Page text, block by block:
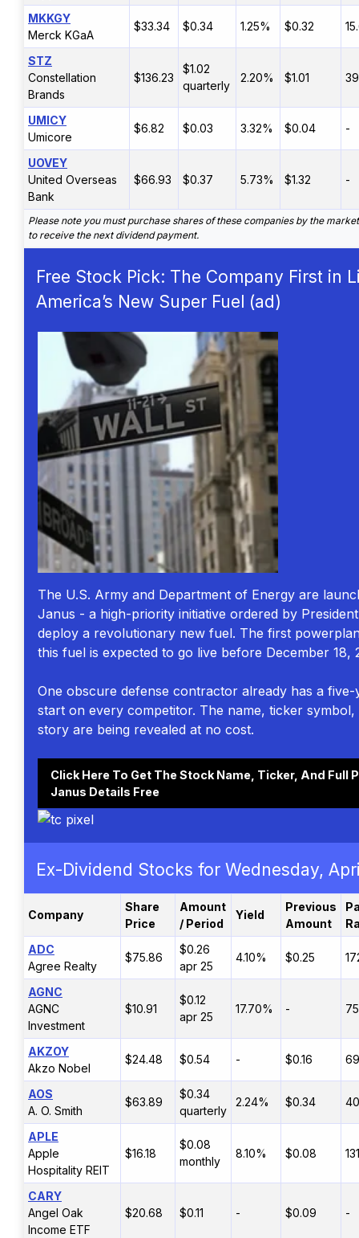
MKKGY
Merck KGaA
$33.34 $0.34 1.25% $0.32
STZ
Constellation
Brands
$136.23
$1.02
quarterly
2.20% $1.01
UMICY
Umicore
$6.82 $0.03 3.32% $0.04 -
UOVEY
United Overseas
Bank
$66.93 $0.37 5.73% $1.32 -
Please note you must purchase shares of these companies by the
to receive the next dividend payment.
Free Stock Pick: The Company First in
America’s New Super Fuel (ad)
The U.S. Army and Department of Energy are
Janus - a high-priority initiative ordered by
deploy a revolutionary new fuel. The first
this fuel is expected to go live before December 18,
One obscure defense contractor already has a five-
start on every competitor. The name, ticker
story are being revealed at no cost.
Click Here To Get The Stock Name, Ticker, And Full
Janus Details Free
Ex-Dividend Stocks for Wednesday,
Company
Share
Price
Amount
/ Period
Yield
Previous
Amount
ADC
Agree Realty
$75.86
$0.26
apr 25
4.10% $0.25
AGNC
AGNC
Investment
$10.91
$0.12
apr 25
17.70% -
AKZOY
Akzo Nobel
$24.48 $0.54 - $0.16
AOS
A. O. Smith
$63.89
$0.34
quarterly
2.24% $0.34
APLE
Apple
Hospitality REIT
$16.18
$0.08
monthly
8.10% $0.08
CARY
Angel Oak
Income ETF
$20.68 $0.11 - $0.09 -